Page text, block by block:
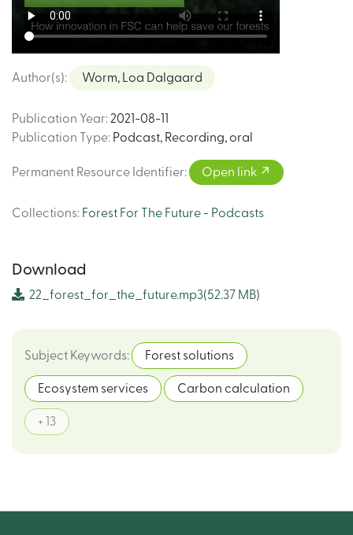
Author(s): Worm, Loa Dalgaard
Publication Year: 2021-08-11
Publication Type: Podcast, Recording, oral
Permanent Resource Identifier: Open link
Collections: Forest For The Future - Podcasts
Download
22_forest_for_the_future.mp3(52.37 MB)
Subject Keywords: Forest solutions
Ecosystem services Carbon calculation
+ 13